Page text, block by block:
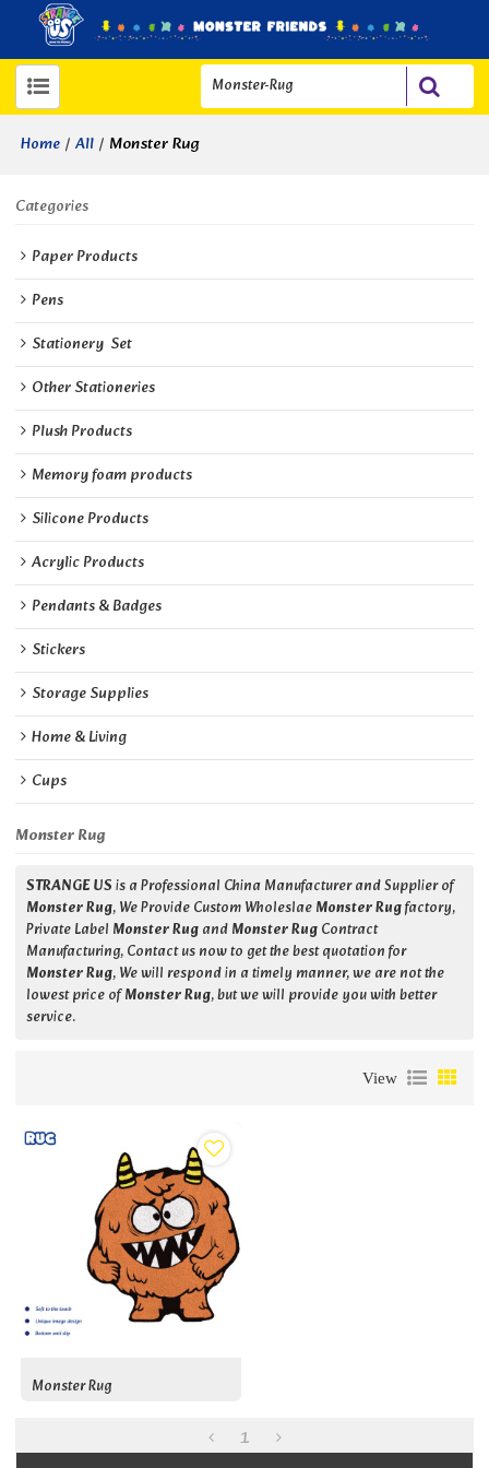
Home / All / Monster Rug
Categories
Paper Products
Pens
Stationery  Set
Other Stationeries
Plush Products
Memory foam products
Silicone Products
Acrylic Products
Pendants & Badges
Stickers
Storage Supplies
Home & Living
Cups
Monster Rug
STRANGE USis a Professional China Manufacturer and Supplier of
Monster Rug, We Provide Custom WholeslaeMonster Rugfactory,
Private Label Monster RugandMonster RugContract
Manufacturing, Contact us now to get the best quotation for
Monster Rug, We will respond in a timely manner, we are not the
lowest price ofMonster Rug, but we will provide you with better
service.
View
Monster Rug
1